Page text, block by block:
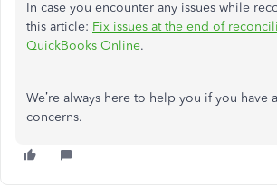
In case you encounter any issues while
this article: Fix issues at the end of
QuickBooks Online.
We’re always here to help you if you have
concerns.